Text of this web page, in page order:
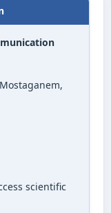
scientific